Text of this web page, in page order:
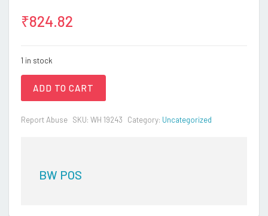
₹824.82
1 in stock
ADD TO CART
Report Abuse SKU: WH 19243 Category: Uncategorized
BW POS